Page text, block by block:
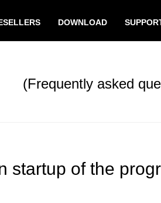
DOWNLOAD
(Frequently asked
startup of the